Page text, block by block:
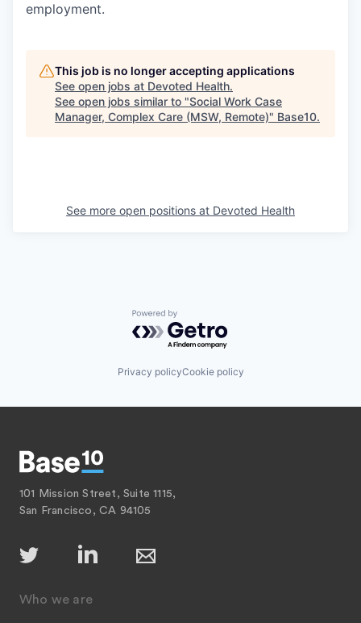
employment.
This job is no longer accepting applications
See open jobs at Devoted Health.
See open jobs similar to "Social Work Case
Manager, Complex Care (MSW, Remote)" Base10.
See more open positions at Devoted Health
Powered by Getro.com
Privacy policyCookie policy
101 Mission Street, Suite 1115,
San Francisco, CA 94105
Who we are